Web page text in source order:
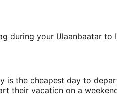
during your Ulaanbaatar to
is the cheapest day to
their vacation on a